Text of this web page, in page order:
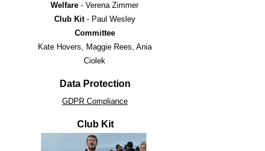
Welfare - Verena Zimmer
Club Kit- Paul Wesley
Committee
Kate Hovers, Maggie Rees, Ania
Ciolek
Data Protection
GDPR Compliance
Club Kit